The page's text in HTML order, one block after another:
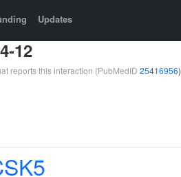
Updates
12
reports this interaction (PubMedID 25416956)